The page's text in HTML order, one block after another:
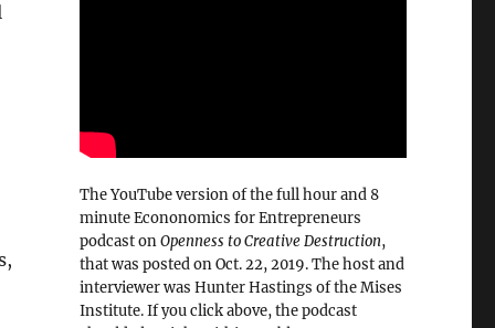
The YouTube version of the full hour and 8
minute Econonomics for Entrepreneurs
podcast onOpenness to Creative Destruction,
that was posted on Oct. 22, 2019. The host and
interviewer was Hunter Hastings of the Mises
Institute. If you click above, the podcast